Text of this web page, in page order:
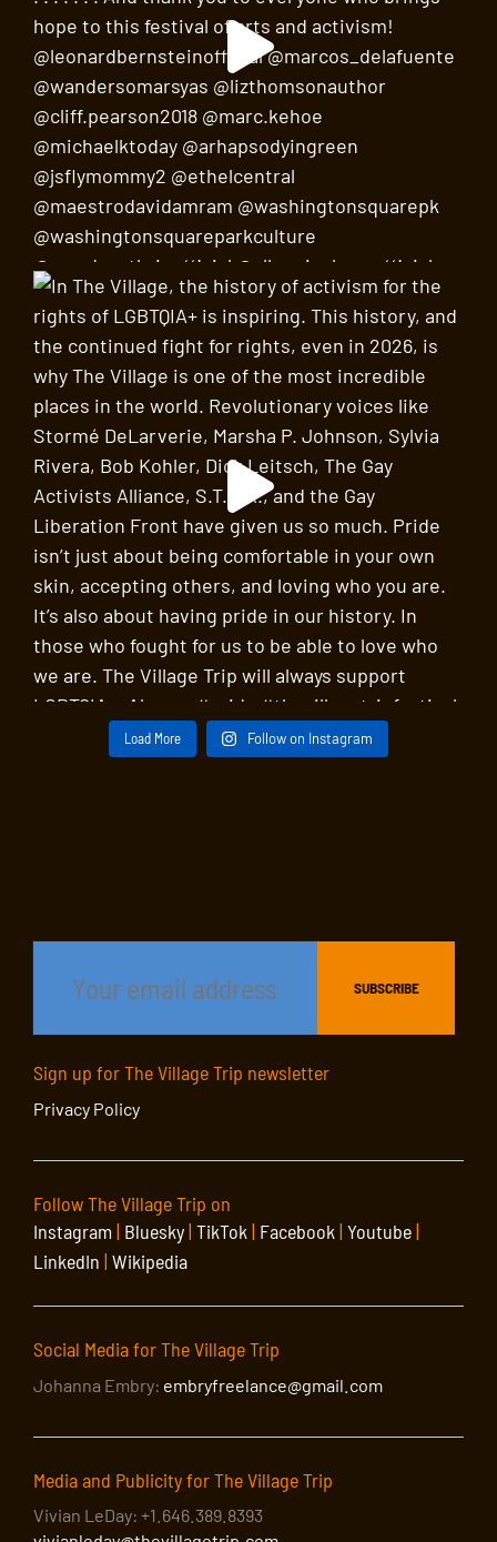
Load More Follow on Instagram
Sign up for The Village Trip newsletter
Privacy Policy
Follow The Village Trip on
Instagram| Bluesky| TikTok | Facebook | Youtube|
LinkedIn | Wikipedia
Social Media for The Village Trip
Johanna Embry: embryfreelance@gmail.com
Media and Publicity for The Village Trip
Vivian LeDay: +1.646.389.8393